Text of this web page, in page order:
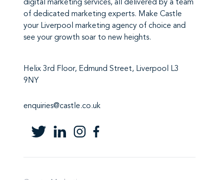
digital marketing services, all delivered by a team
of dedicated marketing experts. Make Castle
your Liverpool marketing agency of choice and
see your growth soar to new heights.
Helix 3rd Floor, Edmund Street, Liverpool L3
9NY
enquiries@castle.co.uk